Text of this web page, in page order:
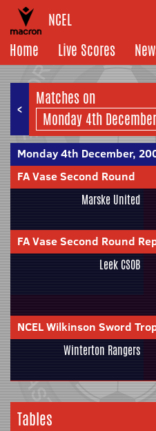
NCEL
Home
Live Scores
<
Matches on
Monday 4th December,
FA Vase Second Round
Marske United
FA Vase Second Round
Leek CSOB
NCEL Wilkinson Sword
Winterton Rangers
Tables